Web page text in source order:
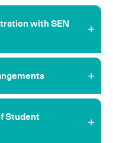
with SEN
Student